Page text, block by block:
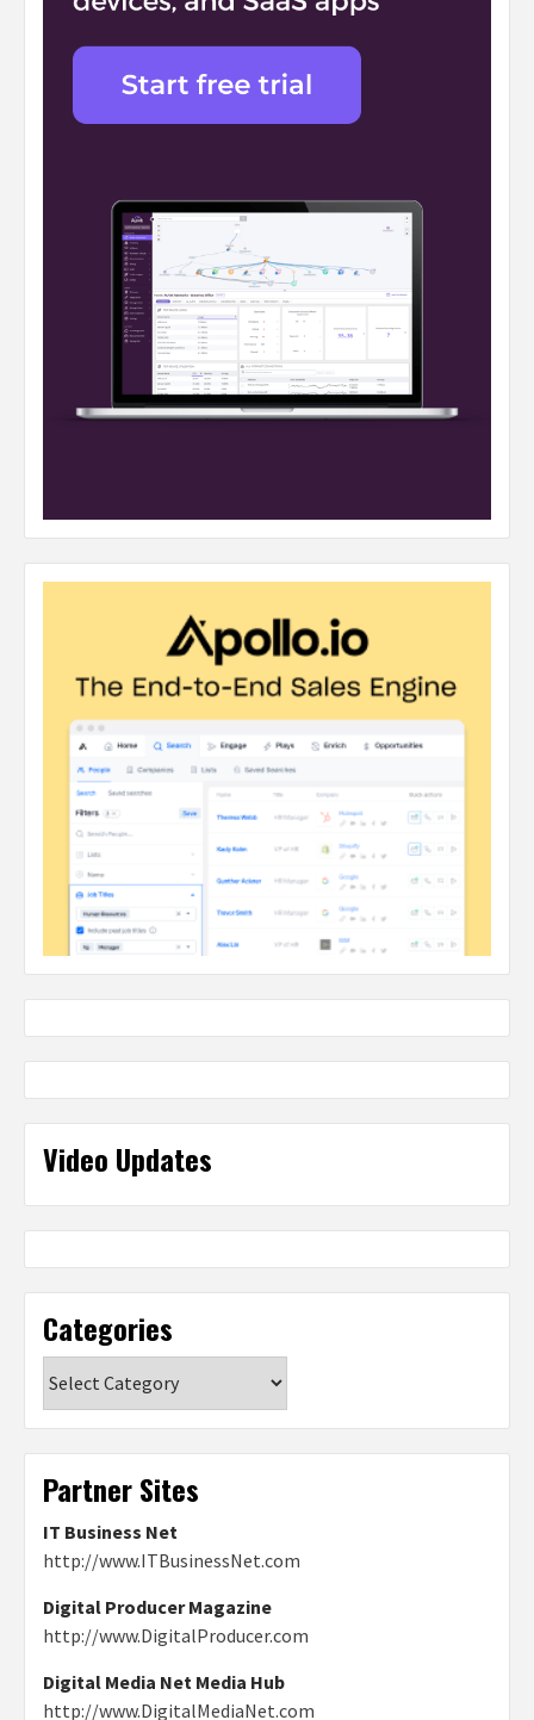
Video Updates
Categories
Partner Sites
IT Business Net
http://www.ITBusinessNet.com
Digital Producer Magazine
http://www.DigitalProducer.com
Digital Media Net Media Hub
http://www.DigitalMediaNet.com